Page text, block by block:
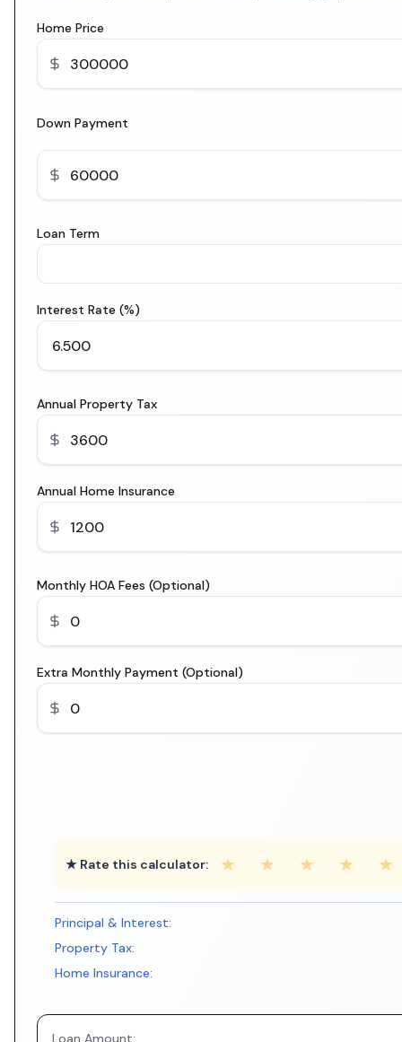
Home Price
Down Payment
Loan Term
Interest Rate (%)
Annual Property Tax
Annual Home Insurance
Monthly HOA Fees (Optional)
Extra Monthly Payment (Optional)
★ Rate this calculator: ★ ★ ★ ★ ★
Principal & Interest:
Property Tax:
Home Insurance:
Loan Amount: